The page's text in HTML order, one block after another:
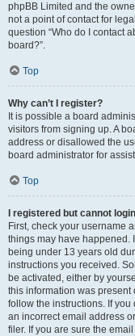
phpBB Limited and the
not a point of contact for
question “Who do I contact
board?”.
Top
Why can’t I register?
It is possible a board
visitors from signing up. A
address or disallowed the
board administrator for
Top
I registered but cannot
First, check your username
things may have happened.
being under 13 years old
instructions you received.
be activated, either by
this information was
follow the instructions. If
an incorrect email address
filer. If you are sure the